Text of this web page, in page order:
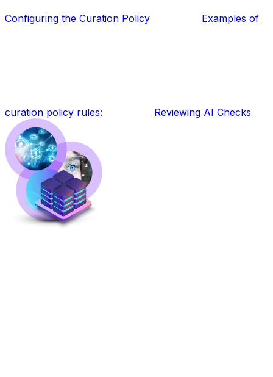
Configuring the Curation Policy Examples of
curation policy rules: Reviewing AI Checks